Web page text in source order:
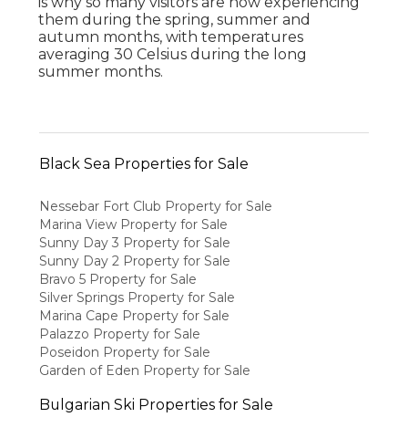
them during the spring, summer and
autumn months, with temperatures
averaging 30 Celsius during the long
summer months.
Black Sea Properties for Sale
Nessebar Fort Club Property for Sale
Marina View Property for Sale
Sunny Day 3 Property for Sale
Sunny Day 2 Property for Sale
Bravo 5 Property for Sale
Silver Springs Property for Sale
Marina Cape Property for Sale
Palazzo Property for Sale
Poseidon Property for Sale
Garden of Eden Property for Sale
Bulgarian Ski Properties for Sale